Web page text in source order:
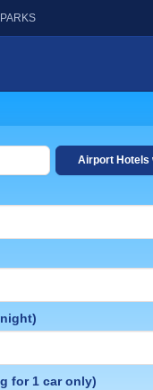
Airport Hotels
for 1 car only)